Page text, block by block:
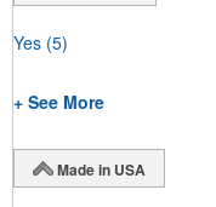
Yes (5)
+ See More
Made in USA